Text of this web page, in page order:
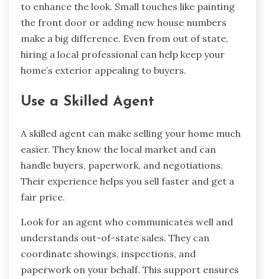
to enhance the look. Small touches like painting
the front door or adding new house numbers
make a big difference. Even from out of state,
hiring a local professional can help keep your
home’s exterior appealing to buyers.
Use a Skilled Agent
A skilled agent can make selling your home much
easier. They know the local market and can
handle buyers, paperwork, and negotiations.
Their experience helps you sell faster and get a
fair price.
Look for an agent who communicates well and
understands out-of-state sales. They can
coordinate showings, inspections, and
paperwork on your behalf. This support ensures